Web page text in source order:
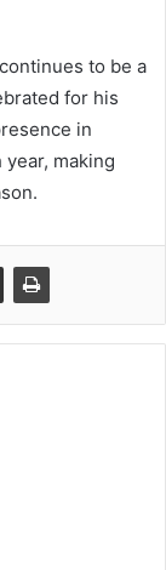
to be a
for his
in
making